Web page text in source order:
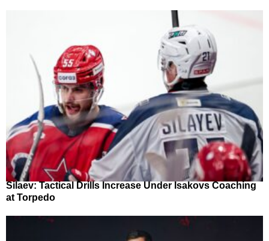
Silaev: Tactical Drills Increase Under Isakovs Coaching
at Torpedo